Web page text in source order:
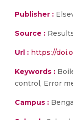
Publisher :
Source :
Url : https://
Keywords :
control, Error
Campus :